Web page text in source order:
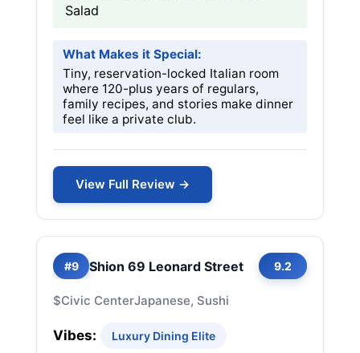
Salad
What Makes it Special:
Tiny, reservation-locked Italian room
where 120-plus years of regulars,
family recipes, and stories make dinner
feel like a private club.
View Full Review →
#9 Shion 69 Leonard Street 9.2
$Civic CenterJapanese, Sushi
Vibes: Luxury Dining Elite